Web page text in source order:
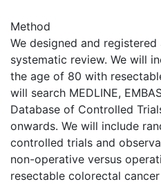
Method
We designed and
systematic review. We will
the age of 80 with
will search MEDLINE,
Database of Controlled
onwards. We will include
controlled trials and
non-operative versus
resectable colorectal